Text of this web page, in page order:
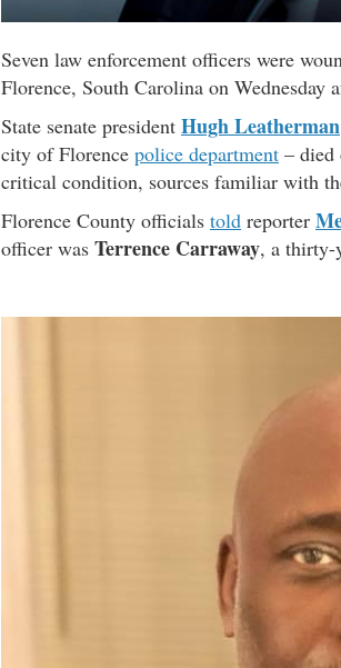
Seven law enforcement officers were
Florence, South Carolina on Wednesday
State senate president Hugh Leatherman
city of Florence police department – died
critical condition, sources familiar with
Florence County officials told reporter
officer was Terrence Carraway, a thirty-